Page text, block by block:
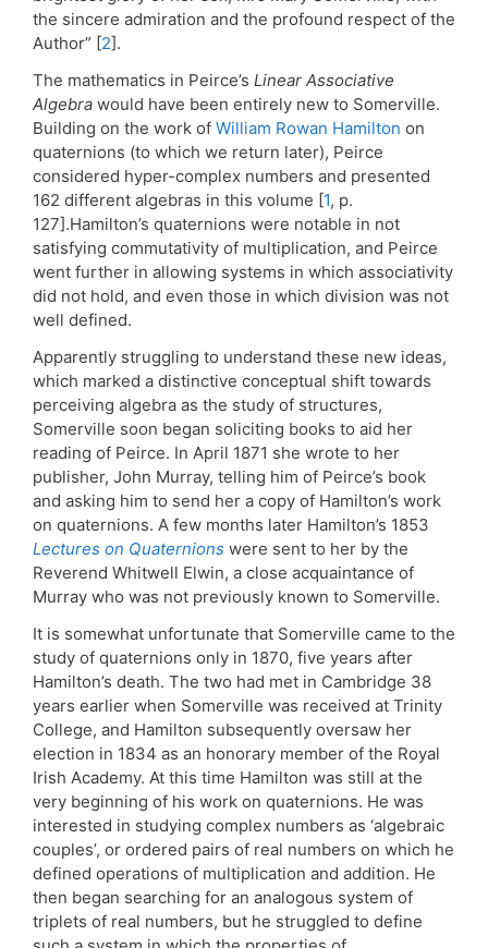
the sincere admiration and the profound respect of the
Author” [2].
The mathematics in Peirce’s Linear Associative
Algebra would have been entirely new to Somerville.
Building on the work of William Rowan Hamilton on
quaternions (to which we return later), Peirce
considered hyper-complex numbers and presented
162 different algebras in this volume [1, p.
127].Hamilton’s quaternions were notable in not
satisfying commutativity of multiplication, and Peirce
went further in allowing systems in which associativity
did not hold, and even those in which division was not
well defined.
Apparently struggling to understand these new ideas,
which marked a distinctive conceptual shift towards
perceiving algebra as the study of structures,
Somerville soon began soliciting books to aid her
reading of Peirce. In April 1871 she wrote to her
publisher, John Murray, telling him of Peirce’s book
and asking him to send her a copy of Hamilton’s work
on quaternions. A few months later Hamilton’s 1853
Lectures on Quaternions were sent to her by the
Reverend Whitwell Elwin, a close acquaintance of
Murray who was not previously known to Somerville.
It is somewhat unfortunate that Somerville came to the
study of quaternions only in 1870, five years after
Hamilton’s death. The two had met in Cambridge 38
years earlier when Somerville was received at Trinity
College, and Hamilton subsequently oversaw her
election in 1834 as an honorary member of the Royal
Irish Academy. At this time Hamilton was still at the
very beginning of his work on quaternions. He was
interested in studying complex numbers as ‘algebraic
couples’, or ordered pairs of real numbers on which he
defined operations of multiplication and addition. He
then began searching for an analogous system of
triplets of real numbers, but he struggled to define